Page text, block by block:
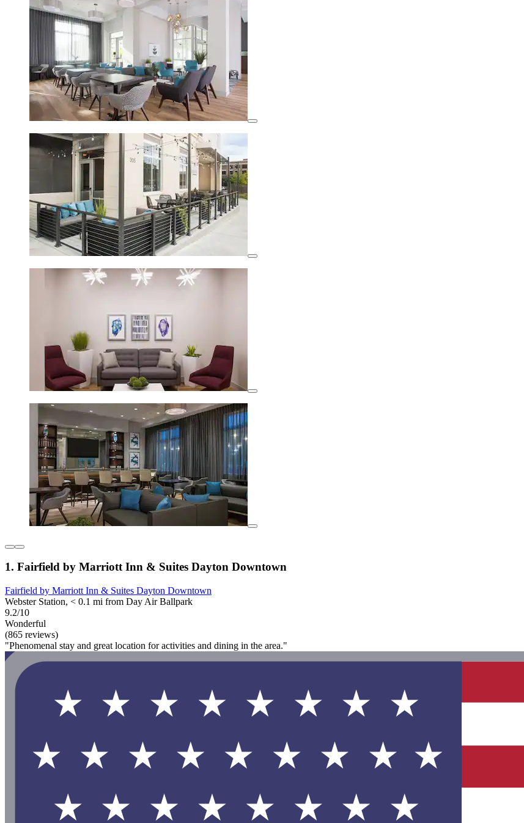
1. Fairfield by Marriott Inn & Suites Dayton Downtown
Fairfield by Marriott Inn & Suites Dayton Downtown
Webster Station, < 0.1 mi from Day Air Ballpark
9.2/10
Wonderful
(865 reviews)
"Phenomenal stay and great location for activities and dining in the area."